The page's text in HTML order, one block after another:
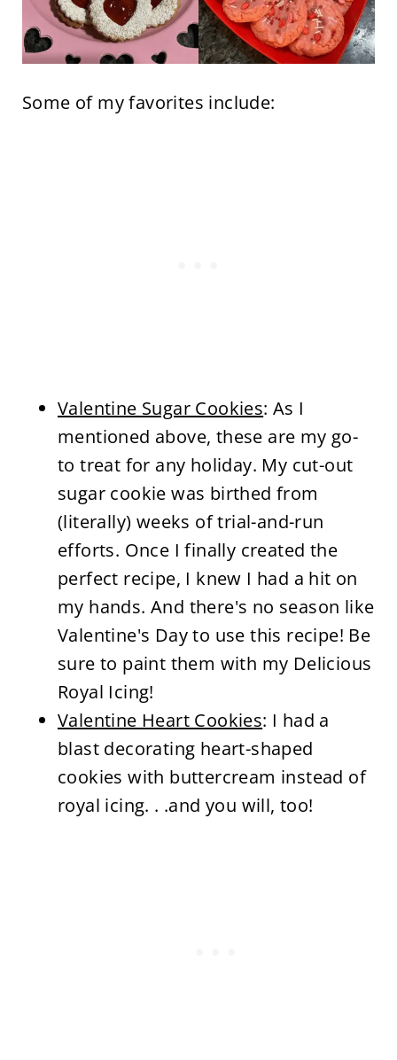
Some of my favorites include:
Valentine Sugar Cookies: As I
mentioned above, these are my go-
to treat for any holiday. My cut-out
sugar cookie was birthed from
(literally) weeks of trial-and-run
efforts. Once I finally created the
perfect recipe, I knew I had a hit on
my hands. And there's no season like
Valentine's Day to use this recipe! Be
sure to paint them with my Delicious
Royal Icing!
Valentine Heart Cookies: I had a
blast decorating heart-shaped
cookies with buttercream instead of
royal icing. . .and you will, too!